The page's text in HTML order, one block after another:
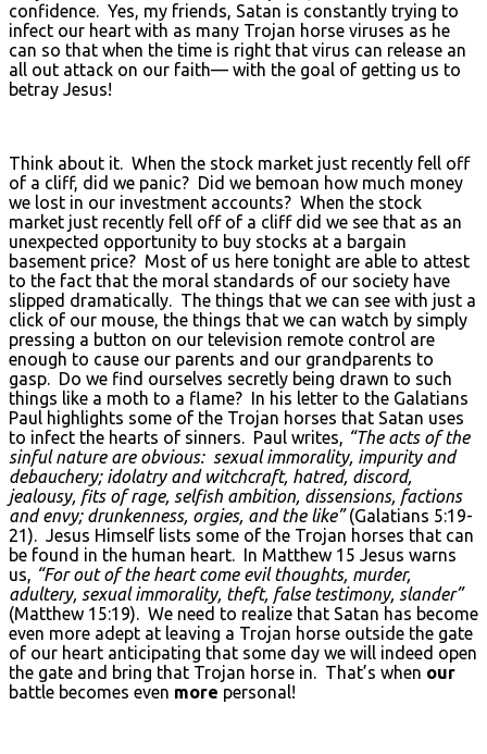
confidence. Yes, my friends, Satan is constantly trying to
infect our heart with as many Trojan horse viruses as he
can so that when the time is right that virus can release an
all out attack on our faith— with the goal of getting us to
betray Jesus!
Think about it. When the stock market just recently fell off
of a cliff, did we panic? Did we bemoan how much money
we lost in our investment accounts? When the stock
market just recently fell off of a cliff did we see that as an
unexpected opportunity to buy stocks at a bargain
basement price? Most of us here tonight are able to attest
to the fact that the moral standards of our society have
slipped dramatically. The things that we can see with just a
click of our mouse, the things that we can watch by simply
pressing a button on our television remote control are
enough to cause our parents and our grandparents to
gasp. Do we find ourselves secretly being drawn to such
things like a moth to a flame? In his letter to the Galatians
Paul highlights some of the Trojan horses that Satan uses
to infect the hearts of sinners. Paul writes, “The acts of the
sinful nature are obvious: sexual immorality, impurity and
debauchery; idolatry and witchcraft, hatred, discord,
jealousy, fits of rage, selfish ambition, dissensions, factions
and envy; drunkenness, orgies, and the like”(Galatians 5:19-
21). Jesus Himself lists some of the Trojan horses that can
be found in the human heart. In Matthew 15 Jesus warns
us, “For out of the heart come evil thoughts, murder,
adultery, sexual immorality, theft, false testimony, slander”
(Matthew 15:19). We need to realize that Satan has become
even more adept at leaving a Trojan horse outside the gate
of our heart anticipating that some day we will indeed open
the gate and bring that Trojan horse in. That’s when our
battle becomes even more personal!